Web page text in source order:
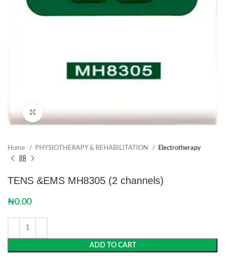
Home PHYSIOTHERAPY & REHABILITATION Electrotherapy
TENS &EMS MH8305 (2 channels)
₦0.00
ADD TO CART